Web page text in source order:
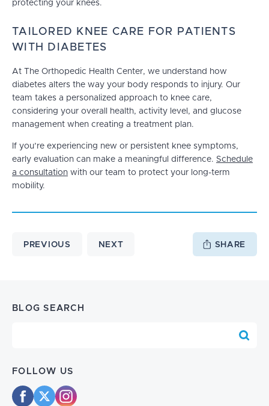
protecting your knees.
TAILORED KNEE CARE FOR PATIENTS
WITH DIABETES
At The Orthopedic Health Center, we understand how
diabetes alters the way your body responds to injury. Our
team takes a personalized approach to knee care,
considering your overall health, activity level, and glucose
management when creating a treatment plan.
If you’re experiencing new or persistent knee symptoms,
early evaluation can make a meaningful difference. Schedule
a consultation with our team to protect your long-term
mobility.
PREVIOUS NEXT SHARE
BLOG SEARCH
FOLLOW US